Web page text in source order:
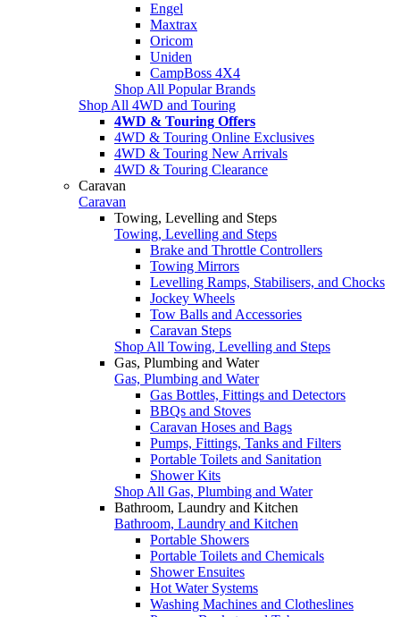
Engel
Maxtrax
Oricom
Uniden
CampBoss 4X4
Shop All Popular Brands
Shop All 4WD and Touring
4WD & Touring Offers
4WD & Touring Online Exclusives
4WD & Touring New Arrivals
4WD & Touring Clearance
Caravan
Caravan
Towing, Levelling and Steps
Towing, Levelling and Steps
Brake and Throttle Controllers
Towing Mirrors
Levelling Ramps, Stabilisers, and Chocks
Jockey Wheels
Tow Balls and Accessories
Caravan Steps
Shop All Towing, Levelling and Steps
Gas, Plumbing and Water
Gas, Plumbing and Water
Gas Bottles, Fittings and Detectors
BBQs and Stoves
Caravan Hoses and Bags
Pumps, Fittings, Tanks and Filters
Portable Toilets and Sanitation
Shower Kits
Shop All Gas, Plumbing and Water
Bathroom, Laundry and Kitchen
Bathroom, Laundry and Kitchen
Portable Showers
Portable Toilets and Chemicals
Shower Ensuites
Hot Water Systems
Washing Machines and Clotheslines